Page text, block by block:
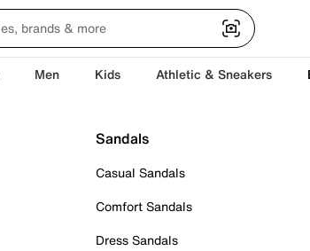
Men Kids Athletic & Sneakers
Sandals
Casual Sandals
Comfort Sandals
Dress Sandals